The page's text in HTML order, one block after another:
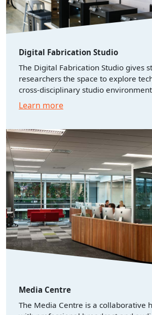
Digital Fabrication Studio
The Digital Fabrication Studio gives
researchers the space to explore
cross-disciplinary studio
Learn more
Media Centre
The Media Centre is a collaborative